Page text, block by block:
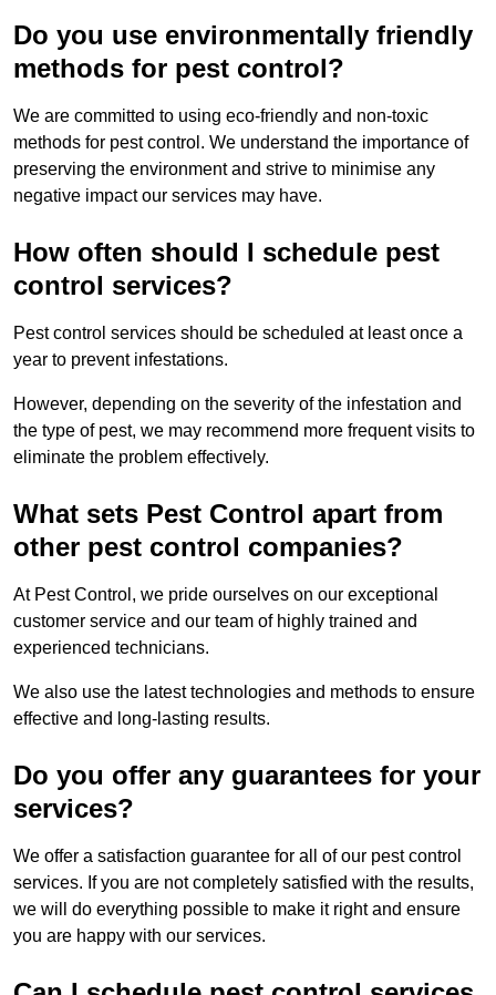
Do you use environmentally friendly
methods for pest control?
We are committed to using eco-friendly and non-toxic
methods for pest control. We understand the importance of
preserving the environment and strive to minimise any
negative impact our services may have.
How often should I schedule pest
control services?
Pest control services should be scheduled at least once a
year to prevent infestations.
However, depending on the severity of the infestation and
the type of pest, we may recommend more frequent visits to
eliminate the problem effectively.
What sets Pest Control apart from
other pest control companies?
At Pest Control, we pride ourselves on our exceptional
customer service and our team of highly trained and
experienced technicians.
We also use the latest technologies and methods to ensure
effective and long-lasting results.
Do you offer any guarantees for your
services?
We offer a satisfaction guarantee for all of our pest control
services. If you are not completely satisfied with the results,
we will do everything possible to make it right and ensure
you are happy with our services.